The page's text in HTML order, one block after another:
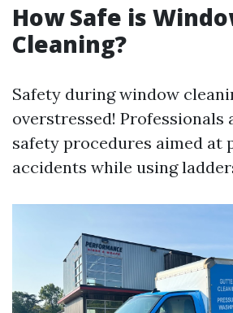
How Safe is
Cleaning?
Safety during window
overstressed! Professionals
safety procedures aimed at
accidents while using